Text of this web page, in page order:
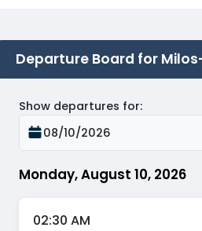
Departure Board for
Monday, August 10, 2026
Show departures for:
08/10/2026
02:30 AM